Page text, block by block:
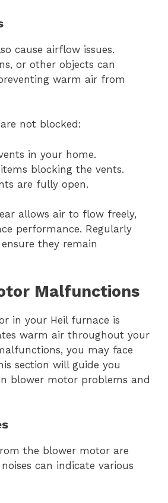
cause airflow issues.
or other objects can
warm air from
not blocked:
in your home.
blocking the vents.
are fully open.
allows air to flow freely,
performance. Regularly
they remain
Malfunctions
in your Heil furnace is
warm air throughout your
you may face
section will guide you
blower motor problems and
the blower motor are
can indicate various